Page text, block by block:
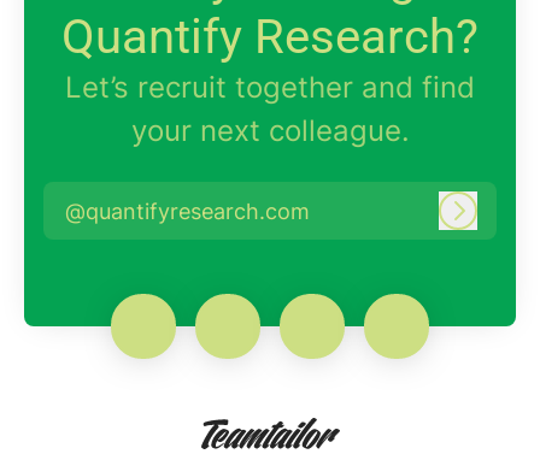
Quantify Research?
Let’s recruit together and find
your next colleague.
@quantifyresearch.com Log in